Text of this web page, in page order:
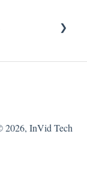
2026, InVid Tech